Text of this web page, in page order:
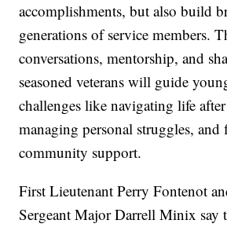
accomplishments, but also build
generations of service members.
conversations, mentorship, and
seasoned veterans will guide
challenges like navigating life
managing personal struggles,
community support.
First Lieutenant Perry Fontenot
Sergeant Major Darrell Minix say